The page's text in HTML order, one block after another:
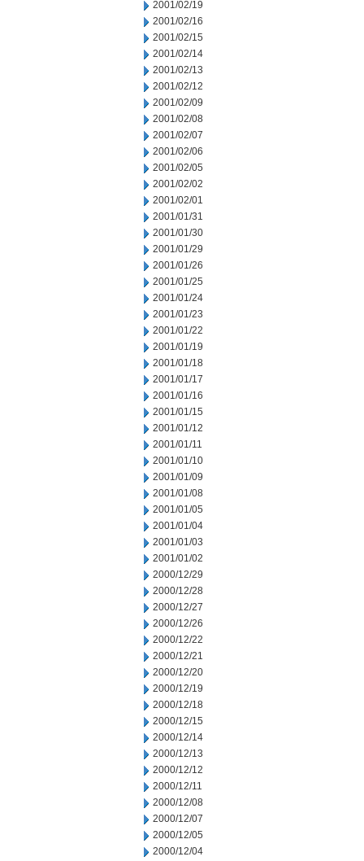
2001/02/19
2001/02/16
2001/02/15
2001/02/14
2001/02/13
2001/02/12
2001/02/09
2001/02/08
2001/02/07
2001/02/06
2001/02/05
2001/02/02
2001/02/01
2001/01/31
2001/01/30
2001/01/29
2001/01/26
2001/01/25
2001/01/24
2001/01/23
2001/01/22
2001/01/19
2001/01/18
2001/01/17
2001/01/16
2001/01/15
2001/01/12
2001/01/11
2001/01/10
2001/01/09
2001/01/08
2001/01/05
2001/01/04
2001/01/03
2001/01/02
2000/12/29
2000/12/28
2000/12/27
2000/12/26
2000/12/22
2000/12/21
2000/12/20
2000/12/19
2000/12/18
2000/12/15
2000/12/14
2000/12/13
2000/12/12
2000/12/11
2000/12/08
2000/12/07
2000/12/05
2000/12/04